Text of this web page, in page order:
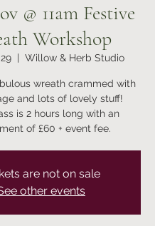
@ 11am Festive
Workshop
  |
Willow & Herb Studio
wreath crammed with
and lots of lovely stuff!
is 2 hours long with an
are not on sale
other events